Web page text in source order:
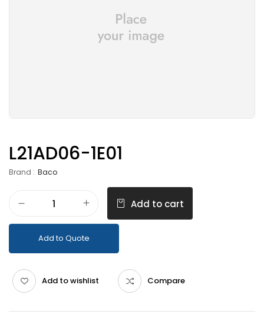
L21AD06-1E01
Brand : Baco
Add to cart
Add to Quote
Add to wishlist Compare